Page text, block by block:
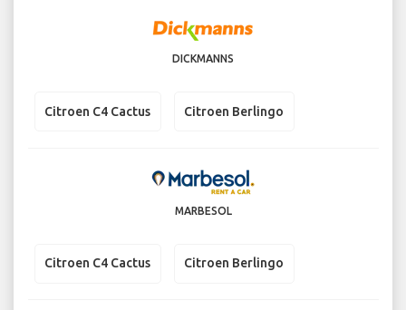
DICKMANNS
Citroen C4 Cactus Citroen Berlingo
MARBESOL
Citroen C4 Cactus Citroen Berlingo